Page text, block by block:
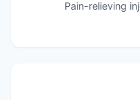
Pain-relieving